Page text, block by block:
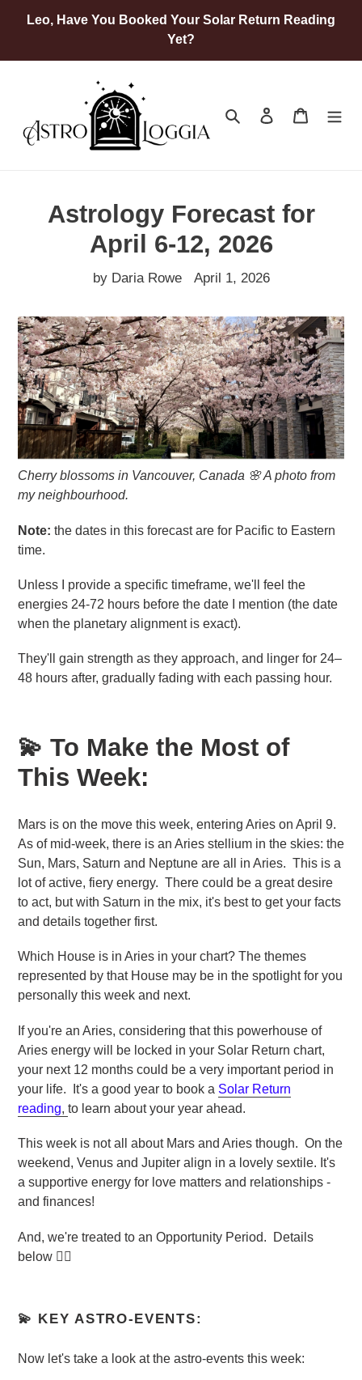
Leo, Have You Booked Your Solar Return Reading
Yet?
Search Log in Cart
Astrology Forecast for
April 6-12, 2026
by Daria Rowe April 1, 2026
Cherry blossoms in Vancouver, Canada 🌸 A photo from
my neighbourhood.
Note: the dates in this forecast are for Pacific to Eastern
time.
Unless I provide a specific timeframe, we'll feel the
energies 24-72 hours before the date I mention (the date
when the planetary alignment is exact).
They'll gain strength as they approach, and linger for 24–
48 hours after, gradually fading with each passing hour.
💫 To Make the Most of
This Week:
Mars is on the move this week, entering Aries on April 9.
As of mid-week, there is an Aries stellium in the skies: the
Sun, Mars, Saturn and Neptune are all in Aries. This is a
lot of active, fiery energy. There could be a great desire
to act, but with Saturn in the mix, it's best to get your facts
and details together first.
Which House is in Aries in your chart? The themes
represented by that House may be in the spotlight for you
personally this week and next.
If you're an Aries, considering that this powerhouse of
Aries energy will be locked in your Solar Return chart,
your next 12 months could be a very important period in
your life. It's a good year to book a Solar Return
reading, to learn about your year ahead.
This week is not all about Mars and Aries though. On the
weekend, Venus and Jupiter align in a lovely sextile. It's
a supportive energy for love matters and relationships -
and finances!
And, we're treated to an Opportunity Period. Details
below 👇🏼
💫 KEY ASTRO-EVENTS:
Now let's take a look at the astro-events this week: